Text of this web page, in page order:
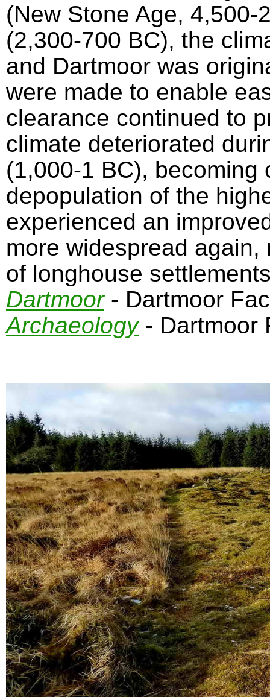
(New Stone Age, 4,500-
(2,300-700 BC), the
and Dartmoor was
were made to enable
clearance continued to
climate deteriorated
(1,000-1 BC), becoming
depopulation of the
experienced an
more widespread
of longhouse
Dartmoor- Dartmoor
Archaeology- Dartmoor